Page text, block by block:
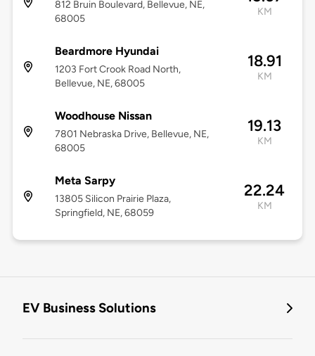
812 Bruin Boulevard, Bellevue, NE,
68005
KM
Beardmore Hyundai
1203 Fort Crook Road North,
Bellevue, NE, 68005
18.91
KM
Woodhouse Nissan
7801 Nebraska Drive, Bellevue, NE,
68005
19.13
KM
Meta Sarpy
13805 Silicon Prairie Plaza,
Springfield, NE, 68059
22.24
KM
EV Business Solutions